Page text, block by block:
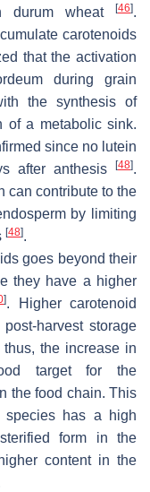
durum wheat
[46].
carotenoids
that the activation
during grain
the synthesis of
of a metabolic sink.
since no lutein
after anthesis
[48].
can contribute to the
by limiting
[48].
goes beyond their
they have a higher
]. Higher carotenoid
harvest storage
the increase in
target for the
the food chain. This
species has a high
form in the
content in the